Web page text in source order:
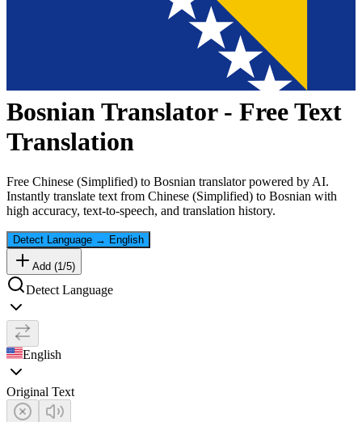
BosnianTranslator - Free Text
Translation
Free Chinese (Simplified) to Bosnian translator powered by AI.
Instantly translate text from Chinese (Simplified) to Bosnian with
high accuracy, text-to-speech, and translation history.
Detect Language → English
Add (1 /5)
Detect Language
English
Original Text